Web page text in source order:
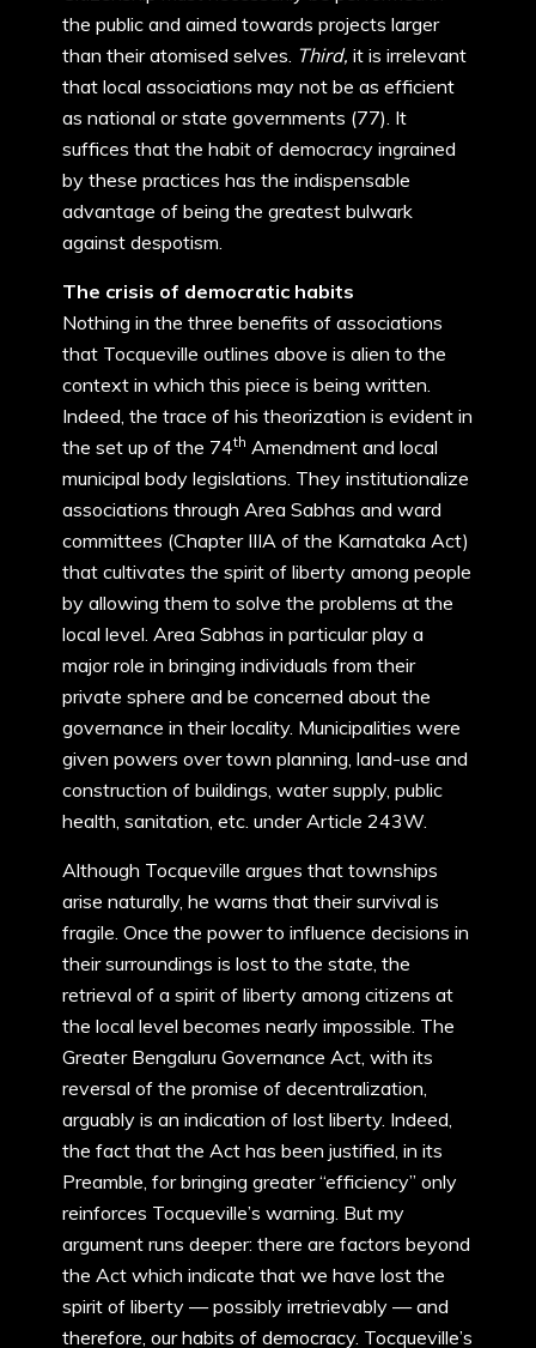
the public and aimed towards projects larger
than their atomised selves. Third, it is irrelevant
that local associations may not be as efficient
as national or state governments (77). It
suffices that the habit of democracy ingrained
by these practices has the indispensable
advantage of being the greatest bulwark
against despotism.
The crisis of democratic habits
Nothing in the three benefits of associations
that Tocqueville outlines above is alien to the
context in which this piece is being written.
Indeed, the trace of his theorization is evident in
the set up of the 74th Amendment and local
municipal body legislations. They institutionalize
associations through Area Sabhas and ward
committees (Chapter IIIA of the Karnataka Act)
that cultivates the spirit of liberty among people
by allowing them to solve the problems at the
local level. Area Sabhas in particular play a
major role in bringing individuals from their
private sphere and be concerned about the
governance in their locality. Municipalities were
given powers over town planning, land-use and
construction of buildings, water supply, public
health, sanitation, etc. under Article 243W.
Although Tocqueville argues that townships
arise naturally, he warns that their survival is
fragile. Once the power to influence decisions in
their surroundings is lost to the state, the
retrieval of a spirit of liberty among citizens at
the local level becomes nearly impossible. The
Greater Bengaluru Governance Act, with its
reversal of the promise of decentralization,
arguably is an indication of lost liberty. Indeed,
the fact that the Act has been justified, in its
Preamble, for bringing greater “efficiency” only
reinforces Tocqueville’s warning. But my
argument runs deeper: there are factors beyond
the Act which indicate that we have lost the
spirit of liberty — possibly irretrievably — and
therefore, our habits of democracy. Tocqueville’s